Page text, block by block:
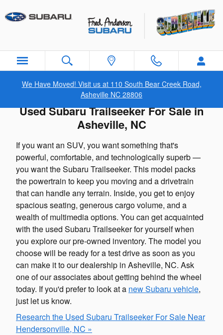
We Have Moved! Visit us at 110 South Bear Creek Road,
Asheville NC 28806
Used Subaru Trailseeker For Sale in
Asheville, NC
If you want an SUV, you want something that's
powerful, comfortable, and technologically superb —
you want the Subaru Trailseeker. This model packs
the powertrain to keep you moving and a drivetrain
that can handle any terrain. Inside, you get to enjoy
spacious seating, generous cargo volume, and a
wealth of multimedia options. You can get acquainted
with the used Subaru Trailseeker for yourself when
you explore our pre-owned inventory. The model you
choose will be ready for a test drive as soon as you
can make it to our dealership in Asheville, NC. Ask
one of our associates about getting behind the wheel
today. If you'd prefer to look at a new Subaru vehicle,
just let us know.
Research the Used Subaru Trailseeker For Sale Near
Hendersonville, NC »